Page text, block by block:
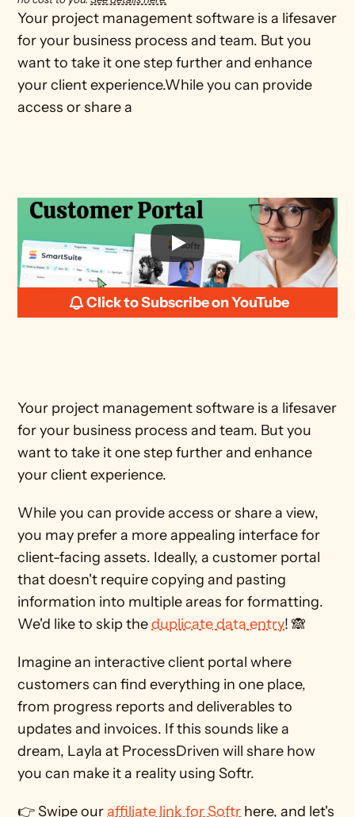
Your project management software is a lifesaver
for your business process and team. But you
want to take it one step further and enhance
your client experience.While you can provide
access or share a
Click to Subscribe on YouTube
Your project management software is a lifesaver
for your business process and team. But you
want to take it one step further and enhance
your client experience.
While you can provide access or share a view,
you may prefer a more appealing interface for
client-facing assets. Ideally, a customer portal
that doesn't require copying and pasting
information into multiple areas for formatting.
We'd like to skip the duplicate data entry! 🙈
Imagine an interactive client portal where
customers can find everything in one place,
from progress reports and deliverables to
updates and invoices. If this sounds like a
dream, Layla at ProcessDriven will share how
you can make it a reality using Softr.
👉 Swipe our affiliate link for Softr here, and let's